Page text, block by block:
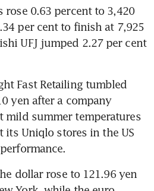
rose 0.63 percent to 3,420
per cent to finish at 7,925
UFJ jumped 2.27 per cent
Fast Retailing tumbled
yen after a company
mild summer temperatures
its Uniqlo stores in the US
dollar rose to 121.96 yen